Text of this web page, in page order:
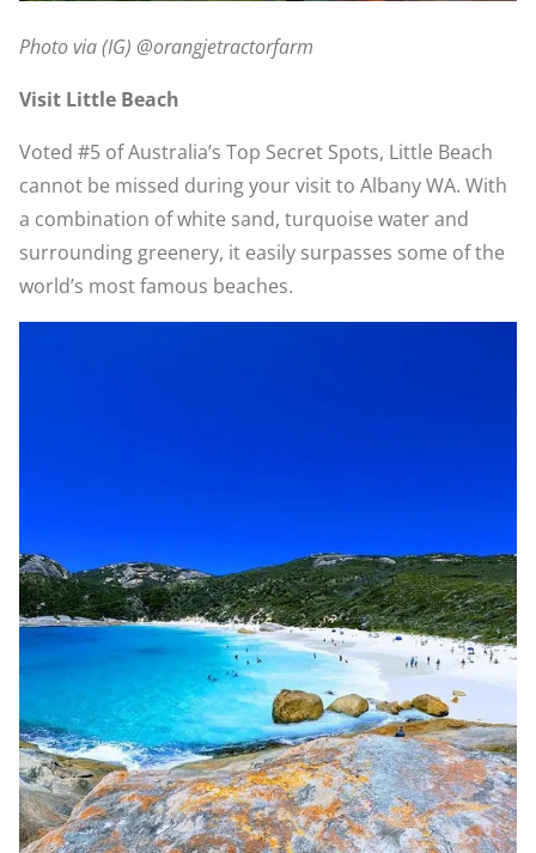
Photo via (IG) @orangjetractorfarm
Visit Little Beach
Voted #5 of Australia’s Top Secret Spots, Little Beach
cannot be missed during your visit to Albany WA. With
a combination of white sand, turquoise water and
surrounding greenery, it easily surpasses some of the
world’s most famous beaches.